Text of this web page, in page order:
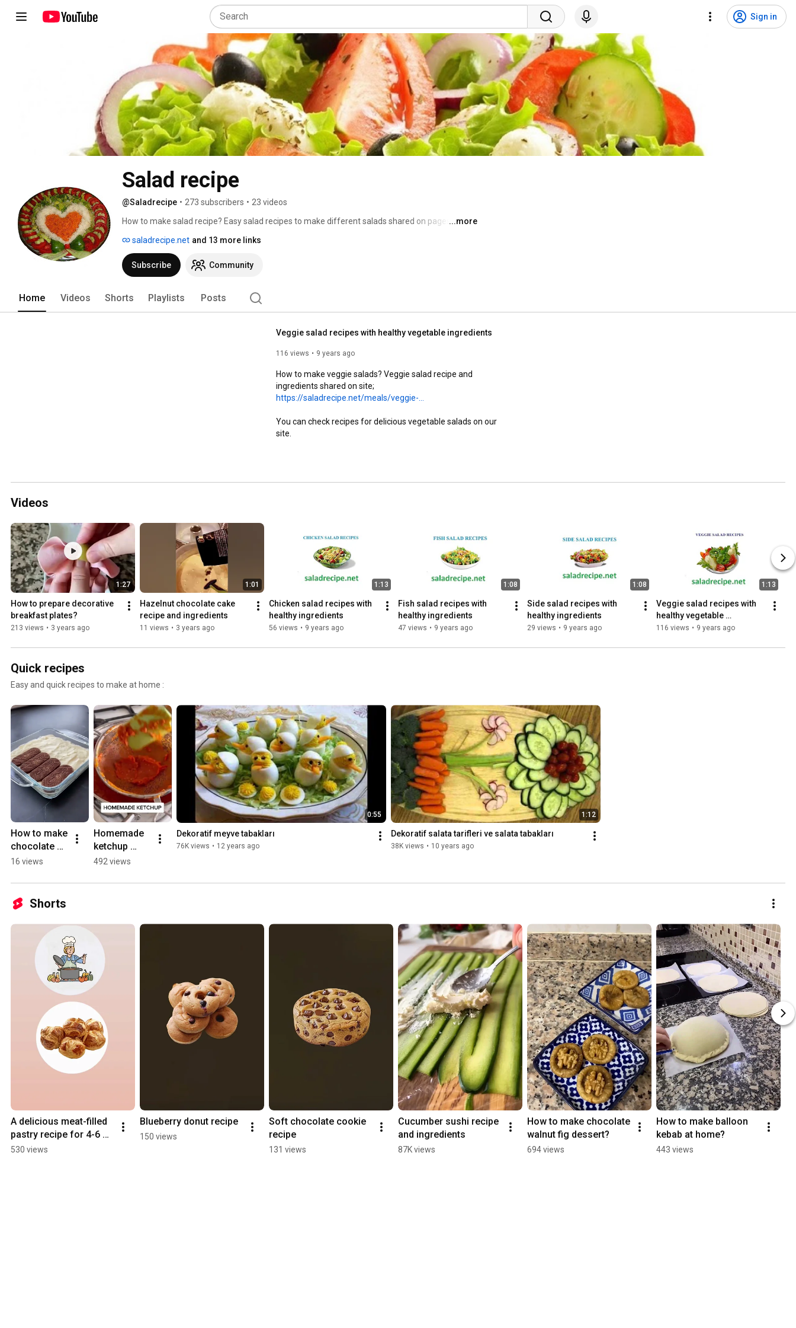
Sign in
Salad recipe
@Saladrecipe • 273 subscribers • 23 videos
How to make salad recipe? Easy salad recipes to make different salads shared on pages. ...more
saladrecipe.net and 13 more links
Subscribe Community
Home Videos Shorts Playlists Posts
Veggie salad recipes with healthy vegetable ingredients
116 views 9 years ago
How to make veggie salads? Veggie salad recipe and
https://saladrecipe.net/meals/veggie-...
You can check recipes for delicious vegetable salads on our
site.
Videos
1:27
How to prepare decorative
breakfast plates?
213 views • 3 years ago
1:01
Hazelnut chocolate cake
recipe and ingredients
11 views • 3 years ago
1:13
Chicken salad recipes with
healthy ingredients
56 views • 9 years ago
1:08
Fish salad recipes with
healthy ingredients
47 views • 9 years ago
1:08
Side salad recipes with
healthy ingredients
29 views • 9 years ago
1:13
Veggie salad recipes with
healthy vegetable
ingredients
116 views • 9 years ago
Quick recipes
Easy and quick recipes to make at home :
How to make
chocolate
cream cake
16 views
Homemade
ketchup
recipe
492 views
0:55
Dekoratif meyve tabakları
76K views • 12 years ago
1:12
Dekoratif salata tarifleri ve salata tabakları
38K views • 10 years ago
Shorts
A delicious meat-filled
pastry recipe for 4-6
people
530 views
Blueberry donut recipe
150 views
Soft chocolate cookie
recipe
131 views
Cucumber sushi recipe
and ingredients
87K views
How to make chocolate
walnut fig dessert?
694 views
How to make balloon
kebab at home?
443 views